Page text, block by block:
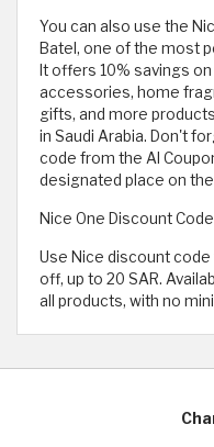
You can also use the
Batel, one of the most
It offers 10% savings
accessories, home
gifts, and more
in Saudi Arabia. Don't
code from the Al
designated place on
Nice One Discount
Use Nice discount
off, up to 20 SAR.
all products, with no